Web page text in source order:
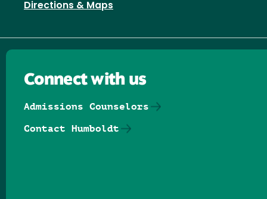
Directions & Maps
Connect with us
Admissions Counselors
Contact Humboldt